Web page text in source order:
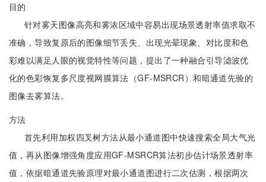
目的
针对雾天图像高亮和雾浓区域中容易出现场景透射率值求取不
准确，导致复原后的图像细节丢失、出现光晕现象、对比度和色
彩难以满足人眼的视觉特性等问题，提出了一种融合引导滤波优
化的色彩恢复多尺度视网膜算法（GF-MSRCR）和暗通道先验的
图像去雾算法。
方法
首先利用加权四叉树方法从最小通道图中快速搜索全局大气光
值，再从图像增强角度应用GF-MSRCR算法初步估计场景透射率
值，依据暗通道先验原理对最小通道图进行二次估测，根据两次